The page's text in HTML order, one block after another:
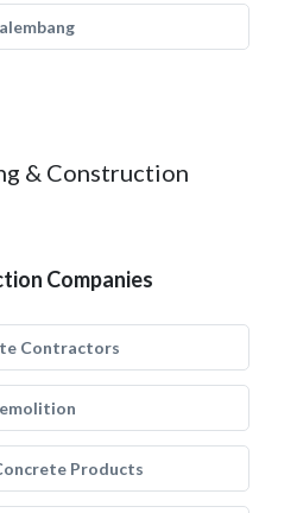
& Construction
Companies
Contractors
Products